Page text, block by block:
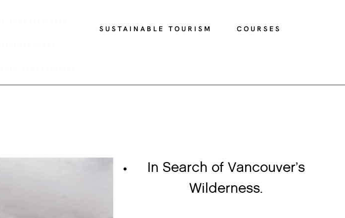
SUSTAINABLE TOURISM COURSES
In Search of Vancouver’s
Wilderness.